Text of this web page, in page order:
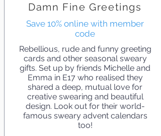
Damn Fine Greetings
Save 10% online with member
code
Rebellious, rude and funny greeting
cards and other seasonal sweary
gifts. Set up by friends Michelle and
Emma in E17 who realised they
shared a deep, mutual love for
creative swearing and beautiful
design. Look out for their world-
famous sweary advent calendars
too!